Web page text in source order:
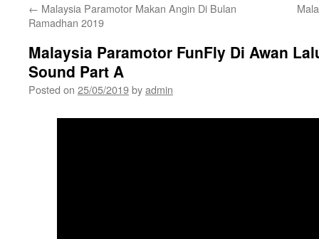
← Malaysia Paramotor Makan Angin Di Bulan
Ramadhan 2019
Malaysia Paramotor FunFly Di Awan
Sound Part A
Posted on 25/05/2019byadmin